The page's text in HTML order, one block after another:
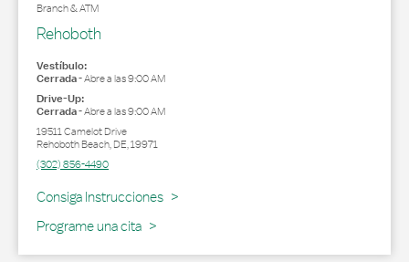
Branch & ATM
Rehoboth
Vestíbulo:
Cerrada-Abre a las9:00 AM
Drive-Up:
Cerrada-Abre a las9:00 AM
19511 Camelot Drive
Rehoboth Beach,DE,19971
(302) 856-4490
Consiga Instrucciones
Link Opens in New Tab
Programe una cita